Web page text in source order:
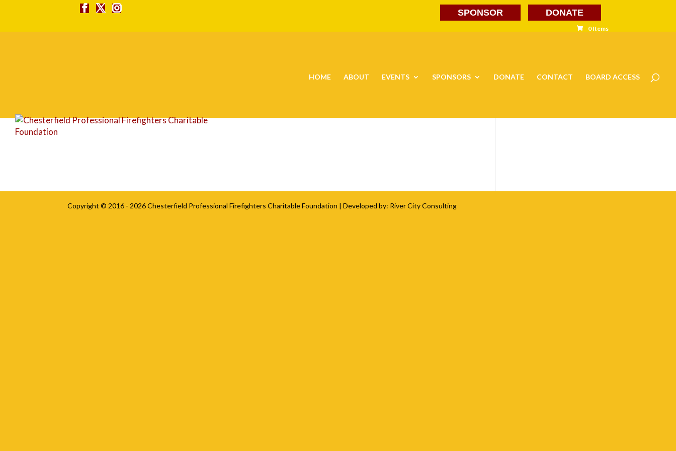
DONATE
SPONSOR
0 Items
HOME ABOUT EVENTS SPONSORS DONATE CONTACT BOARD ACCESS
Copyright © 2016 - 2026Chesterfield Professional Firefighters Charitable Foundation | Developed by: River City Consulting